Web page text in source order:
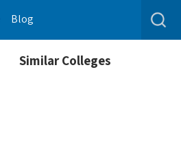
Blog
Similar Colleges